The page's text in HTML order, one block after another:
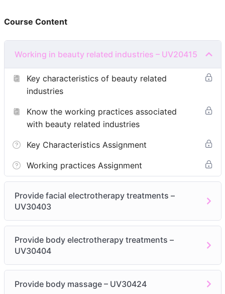
Module 1:Working in beauty related industries –
UV20415
industries
Know the working practices associated with beauty
related industries
Module 2: Provide facial electrotherapy treatments –
UV30403
Be able to prepare for facial treatments using
electrotherapy
Be able to provide facial treatments using
electrotherapy
UV30404
Course Content
Working in beauty related industries – UV20415
Key characteristics of beauty related
industries
Know the working practices associated
with beauty related industries
Key Characteristics Assignment
Working practices Assignment
Provide facial electrotherapy treatments –
UV30403
Provide body electrotherapy treatments –
UV30404
Provide body massage – UV30424